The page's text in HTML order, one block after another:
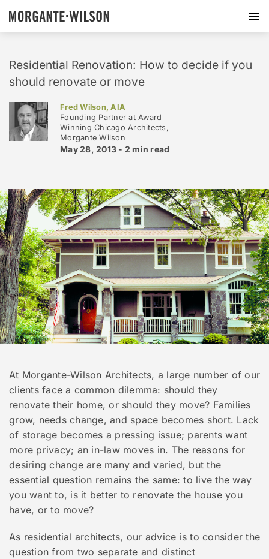
Residential Renovation: How to decide if you
should renovate or move
Fred Wilson, AIA
Founding Partner at Award
Winning Chicago Architects,
Morgante Wilson
May 28, 2013 - 2 min read
At Morgante-Wilson Architects, a large number of our
clients face a common dilemma: should they
renovate their home, or should they move? Families
grow, needs change, and space becomes short. Lack
of storage becomes a pressing issue; parents want
more privacy; an in-law moves in. The reasons for
desiring change are many and varied, but the
essential question remains the same: to live the way
you want to, is it better to renovate the house you
have, or to move?
As residential architects, our advice is to consider the
question from two separate and distinct